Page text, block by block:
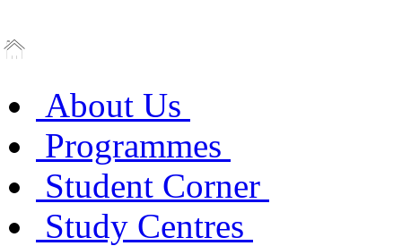
About Us
Programmes
Student Corner
Study Centres